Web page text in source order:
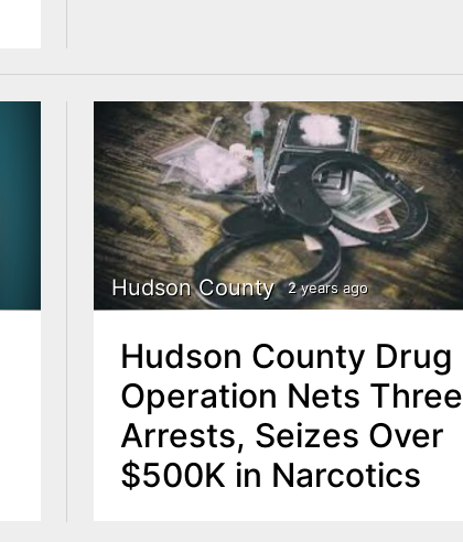
Hudson County 2 years ago
Hudson County Drug
Operation Nets Three
Arrests, Seizes Over
$500K in Narcotics